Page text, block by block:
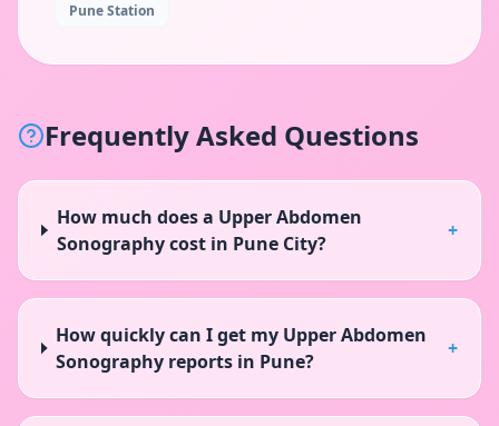
Pune Station
Frequently Asked Questions
How much does a Upper Abdomen
Sonography cost in Pune City?
+
How quickly can I get my Upper Abdomen
Sonography reports in Pune?
+